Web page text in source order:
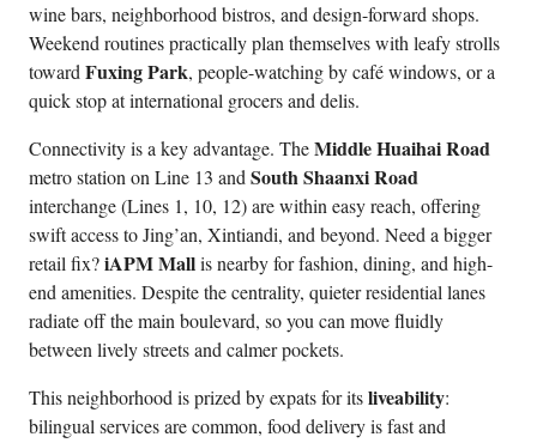
wine bars, neighborhood bistros, and design-forward shops.
Weekend routines practically plan themselves with leafy strolls
toward Fuxing Park, people-watching by café windows, or a
quick stop at international grocers and delis.
Connectivity is a key advantage. TheMiddle Huaihai Road
metro station on Line 13 and South Shaanxi Road
interchange (Lines 1, 10, 12) are within easy reach, offering
swift access to Jing’an, Xintiandi, and beyond. Need a bigger
retail fix?iAPM Mallis nearby for fashion, dining, and high-
end amenities. Despite the centrality, quieter residential lanes
radiate off the main boulevard, so you can move fluidly
between lively streets and calmer pockets.
This neighborhood is prized by expats for itsliveability:
bilingual services are common, food delivery is fast and